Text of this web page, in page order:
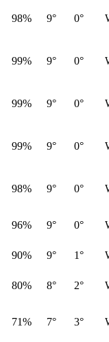
98% 9° 0°
99% 9° 0°
99% 9° 0°
99% 9° 0°
98% 9° 0°
96% 9° 0°
90% 9° 1°
80% 8° 2°
71% 7° 3°